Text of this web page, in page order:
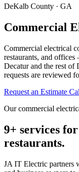
DeKalb County · GA
Commercial
Commercial electrical
restaurants, and
Decatur and the rest
requests are reviewed
Request an Estimate
Our commercial
9+ services
restaurants.
JA IT Electric partners